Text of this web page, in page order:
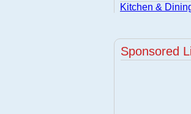
Kitchen &
Sponsored